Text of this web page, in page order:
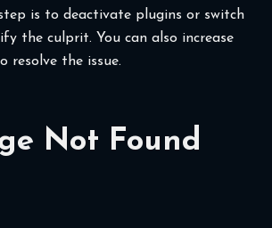
is to deactivate plugins or switch
the culprit. You can also increase
resolve the issue.
Not Found